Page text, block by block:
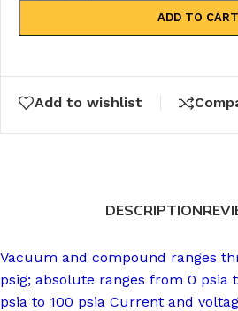
ADD TO CART
Add to wishlist
DESCRIPTION
Vacuum and compound ranges
psig; absolute ranges from 0 psia
psia to 100 psia Current and